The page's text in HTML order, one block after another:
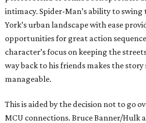
intimacy. Spider-Man’s ability to
York’s urban landscape with ease
opportunities for great action
character’s focus on keeping the
way back to his friends makes the
manageable.
This is aided by the decision not to go
MCU connections. Bruce Banner/Hulk